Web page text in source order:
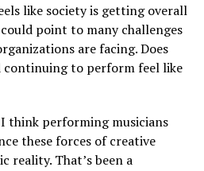
like society is getting overall
point to many challenges
are facing. Does
continuing to perform feel like
think performing musicians
these forces of creative
reality. That’s been a